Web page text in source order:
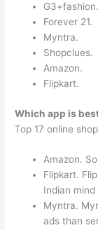
G3+fashion.
Forever 21.
Myntra.
Shopclues.
Amazon.
Flipkart.
Which app is
Top 17 online
Amazon.
Flipkart.
Indian
Myntra.
ads than